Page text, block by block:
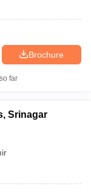
Brochure
far
Srinagar